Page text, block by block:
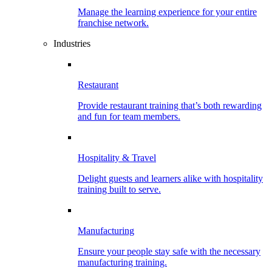
Manage the learning experience for your entire
franchise network.
Industries
Restaurant
Provide restaurant training that’s both rewarding
and fun for team members.
Hospitality & Travel
Delight guests and learners alike with hospitality
training built to serve.
Manufacturing
Ensure your people stay safe with the necessary
manufacturing training.